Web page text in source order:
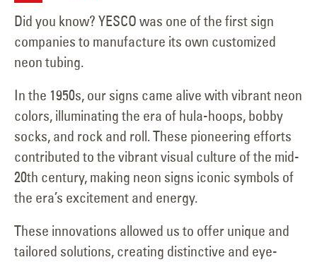
Did you know? YESCO was one of the first sign
companies to manufacture its own customized
neon tubing.
In the 1950s, our signs came alive with vibrant neon
colors, illuminating the era of hula-hoops, bobby
socks, and rock and roll. These pioneering efforts
contributed to the vibrant visual culture of the mid-
20th century, making neon signs iconic symbols of
the era’s excitement and energy.
These innovations allowed us to offer unique and
tailored solutions, creating distinctive and eye-